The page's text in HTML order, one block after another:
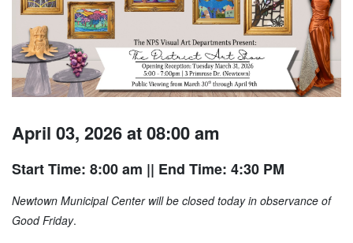
April 03, 2026 at 08:00 am
Start Time: 8:00 am || End Time: 4:30 PM
Newtown Municipal Center will be closed today in observance of
Good Friday.